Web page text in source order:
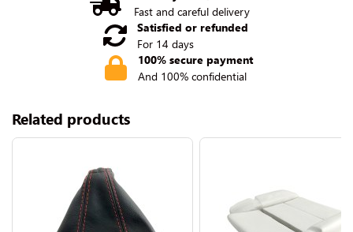
Fast and careful delivery
Satisfied or refunded
For 14 days
100% secure payment
And 100% confidential
Related products